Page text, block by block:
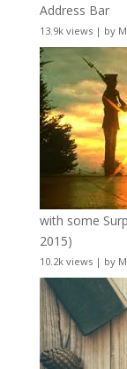
Address Bar
13.9k views| by
with some
2015)
10.2k views| by